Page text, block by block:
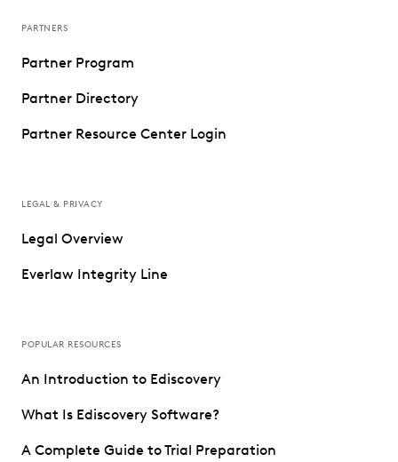
PARTNERS
Partner Program
Partner Directory
Partner Resource Center Login
LEGAL & PRIVACY
Legal Overview
Everlaw Integrity Line
POPULAR RESOURCES
An Introduction to Ediscovery
What Is Ediscovery Software?
A Complete Guide to Trial Preparation